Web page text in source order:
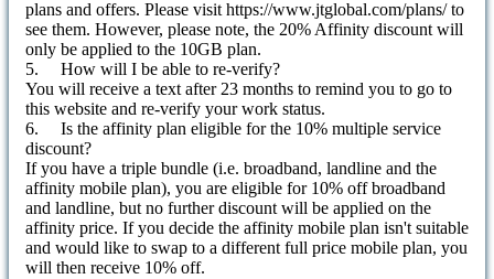
plans and offers. Please visit https://www.jtglobal.com/plans/ to
see them. However, please note, the 20% Affinity discount will
only be applied to the 10GB plan.
5. How will I be able to re-verify?
You will receive a text after 23 months to remind you to go to
this website and re-verify your work status.
6. Is the affinity plan eligible for the 10% multiple service
discount?
If you have a triple bundle (i.e. broadband, landline and the
affinity mobile plan), you are eligible for 10% off broadband
and landline, but no further discount will be applied on the
affinity price. If you decide the affinity mobile plan isn't suitable
and would like to swap to a different full price mobile plan, you
will then receive 10% off.